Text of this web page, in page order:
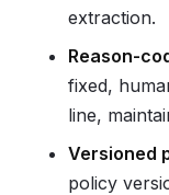
extraction.
Reason-
fixed,
line,
Versioned
policy